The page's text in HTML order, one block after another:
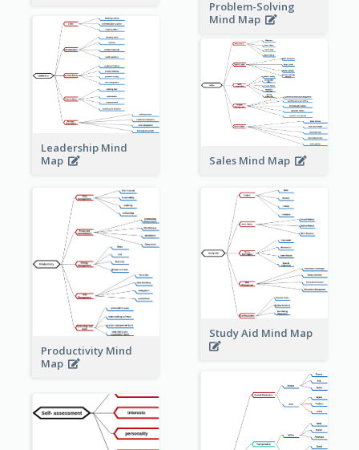
Problem-Solving
Mind Map
Leadership Mind
Map
Sales Mind Map
Productivity Mind
Map
Study Aid Mind Map